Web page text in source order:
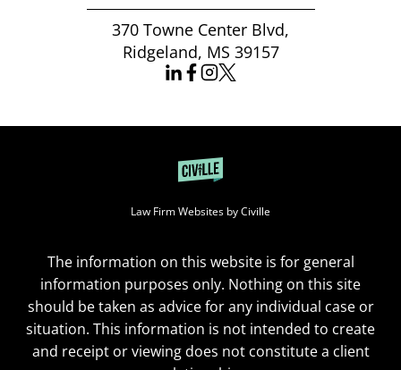
370 Towne Center Blvd,
Ridgeland, MS 39157
Law Firm Websites by Civille
The information on this website is for general
information purposes only. Nothing on this site
should be taken as advice for any individual case or
situation. This information is not intended to create
and receipt or viewing does not constitute a client